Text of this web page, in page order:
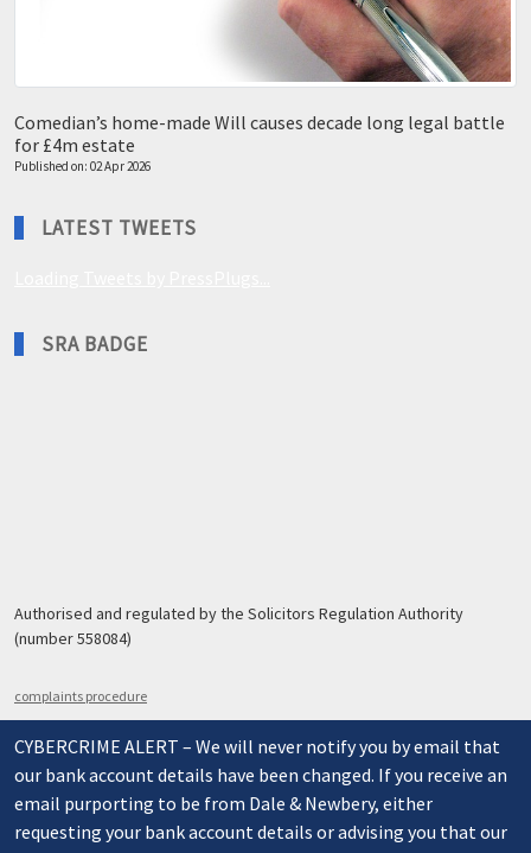
Comedian’s home-made Will causes decade long legal battle
for £4m estate
Published on: 02 Apr 2026
LATEST TWEETS
SRA BADGE
Authorised and regulated by the Solicitors Regulation Authority
(number 558084)
complaints procedure
CYBERCRIME ALERT – We will never notify you by email that
our bank account details have been changed. If you receive an
email purporting to be from Dale & Newbery, either
requesting your bank account details or advising you that our